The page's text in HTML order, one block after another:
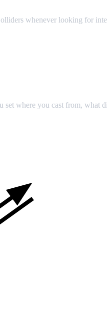
whenever looking for
where you cast from, what